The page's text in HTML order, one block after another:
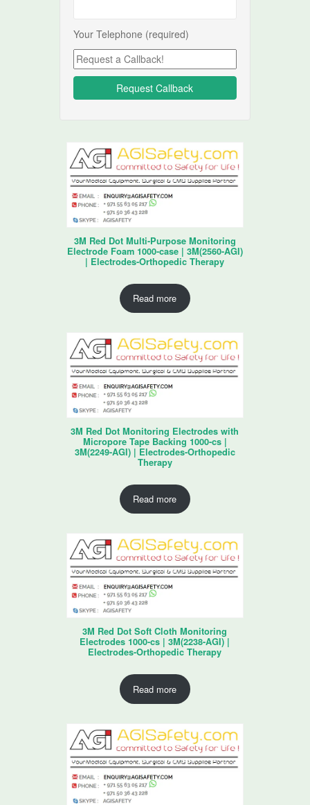
Your Telephone (required)
3M Red Dot Multi-Purpose Monitoring
Electrode Foam 1000-case | 3M(2560-AGI)
| Electrodes-Orthopedic Therapy
Read more
3M Red Dot Monitoring Electrodes with
Micropore Tape Backing 1000-cs |
3M(2249-AGI) | Electrodes-Orthopedic
Therapy
Read more
3M Red Dot Soft Cloth Monitoring
Electrodes 1000-cs | 3M(2238-AGI) |
Electrodes-Orthopedic Therapy
Read more